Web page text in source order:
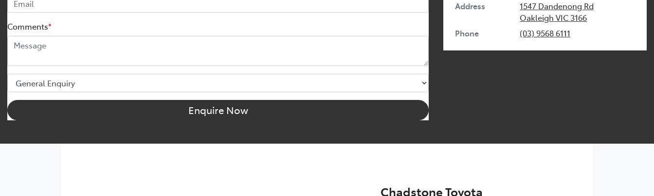
Comments*
Enquire Now
Address
1547 Dandenong Rd
Oakleigh VIC 3166
Phone
(03) 9568 6111
Chadstone Toyota